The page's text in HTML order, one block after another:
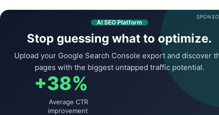
AI SEO Platform
Stop guessing what to optimize.
Upload your Google Search Console export and discover
pages with the biggest untapped traffic potential.
+38%
Average CTR
improvement